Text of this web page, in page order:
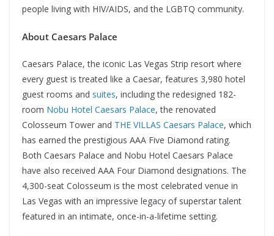
people living with HIV/AIDS, and the LGBTQ community.
About Caesars Palace
Caesars Palace, the iconic Las Vegas Strip resort where
every guest is treated like a Caesar, features 3,980 hotel
guest rooms and suites, including the redesigned 182-
room Nobu Hotel Caesars Palace, the renovated
Colosseum Tower and THE VILLAS Caesars Palace, which
has earned the prestigious AAA Five Diamond rating.
Both Caesars Palace and Nobu Hotel Caesars Palace
have also received AAA Four Diamond designations. The
4,300-seat Colosseum is the most celebrated venue in
Las Vegas with an impressive legacy of superstar talent
featured in an intimate, once-in-a-lifetime setting.